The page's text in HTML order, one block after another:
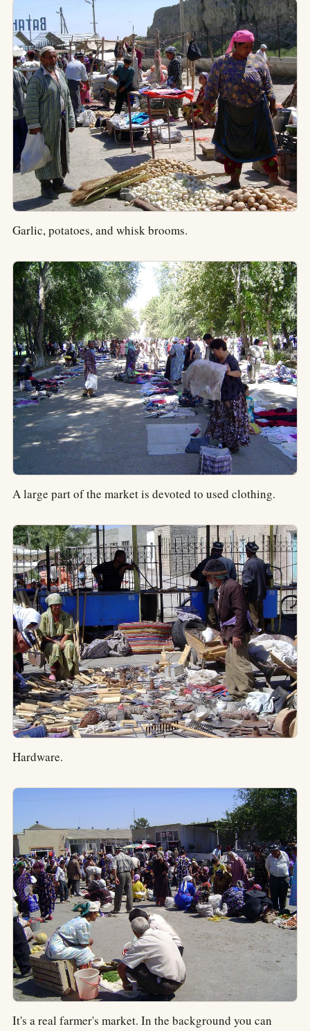
Garlic, potatoes, and whisk brooms.
A large part of the market is devoted to used clothing.
Hardware.
It's a real farmer's market. In the background you can